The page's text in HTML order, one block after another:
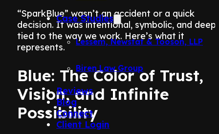
Case Studies
Lessem, Newstat & Tooson, LLP
Biren Law Group
Reviews
Blog
Connect
Client Login
“SparkBlue” wasn’t an accident or a quick
decision. It was intentional, symbolic, and
tied to the way we work. Here’s what it
represents.
Blue: The Color of Trust,
Vision, and Infinite
Possibility